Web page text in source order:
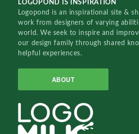
LOGOPOND IS INSPIRATION
Logopond is an inspirational site &
work from designers of varying
world. We seek to inspire and
our design family through shared
helpful experiences.
ABOUT